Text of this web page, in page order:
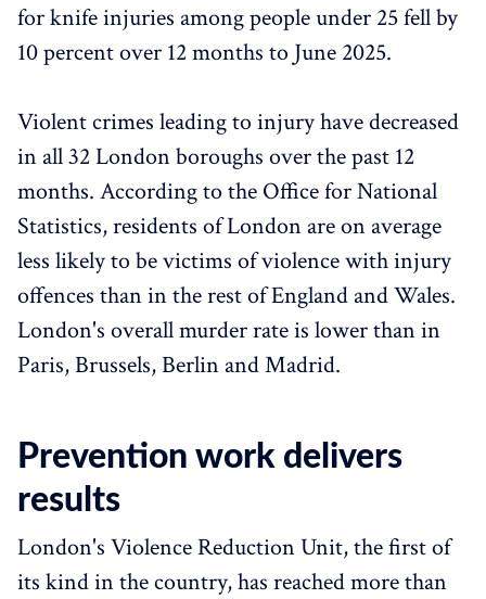
for knife injuries among people under 25 fell by
10 percent over 12 months to June 2025.
Violent crimes leading to injury have decreased
in all 32 London boroughs over the past 12
months. According to the Office for National
Statistics, residents of London are on average
less likely to be victims of violence with injury
offences than in the rest of England and Wales.
London's overall murder rate is lower than in
Paris, Brussels, Berlin and Madrid.
Prevention work delivers
results
London's Violence Reduction Unit, the first of
its kind in the country, has reached more than